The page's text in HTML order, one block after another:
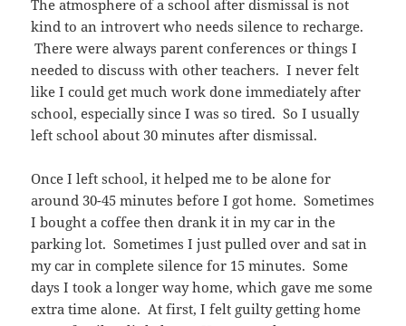
The atmosphere of a school after dismissal is not
kind to an introvert who needs silence to recharge.
There were always parent conferences or things I
needed to discuss with other teachers. I never felt
like I could get much work done immediately after
school, especially since I was so tired. So I usually
left school about 30 minutes after dismissal.
Once I left school, it helped me to be alone for
around 30-45 minutes before I got home. Sometimes
I bought a coffee then drank it in my car in the
parking lot. Sometimes I just pulled over and sat in
my car in complete silence for 15 minutes. Some
days I took a longer way home, which gave me some
extra time alone. At first, I felt guilty getting home